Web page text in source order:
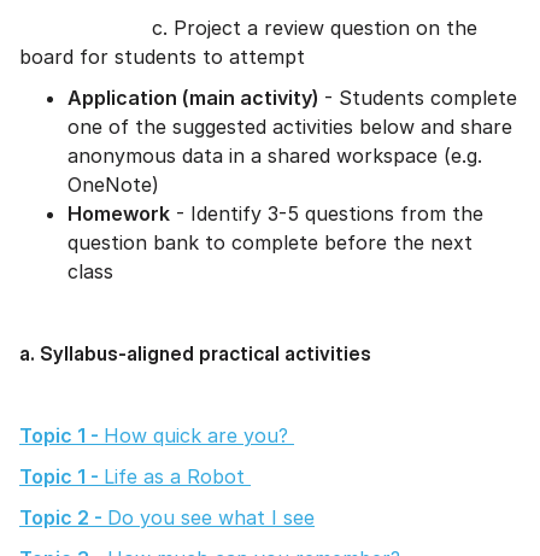
c. Project a review question on the
board for students to attempt
Application (main activity) - Students complete
one of the suggested activities below and share
anonymous data in a shared workspace (e.g.
OneNote)
Homework - Identify 3-5 questions from the
question bank to complete before the next
class
a. Syllabus-aligned practical activities
Topic 1 - How quick are you?
Topic 1 - Life as a Robot
Topic 2 - Do you see what I see